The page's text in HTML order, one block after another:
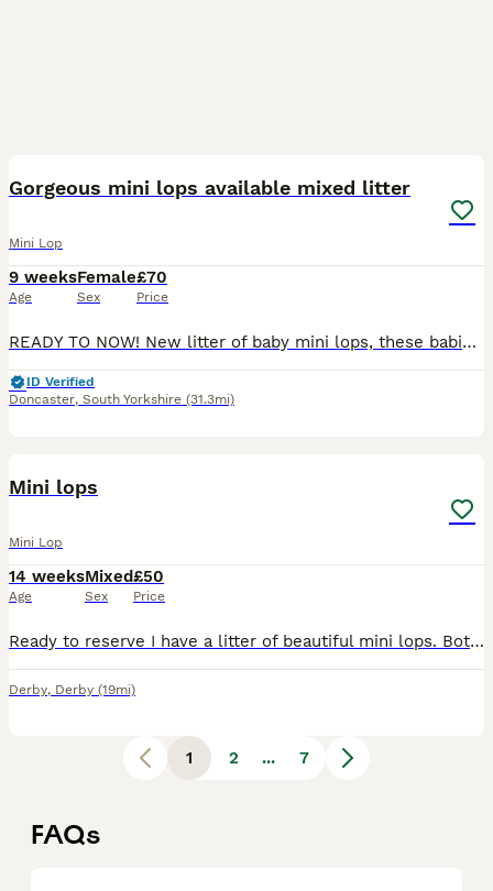
Gorgeous mini lops available mixed litter
Mini Lop
9 weeks
Age
Female
Sex
£70
Price
READY TO NOW! New litter of baby mini lops, these babies have had a lot of attention from my girls so are very tame, gorgeous colours viewing highly recommended 2 available now
ID Verified
Doncaster, South Yorkshire (31.3mi)
Mini lops
Mini Lop
14 weeks
Age
Mixed
Sex
£50
Price
Ready to reserve I have a litter of beautiful mini lops. Both mum and dad are here to view. Make great pets, or breeding, location Kegworth, Derbyshire. Chocolate harlequin blue eye - buck Chocolat
Derby, Derby (19mi)
1 2 ... 7
FAQs